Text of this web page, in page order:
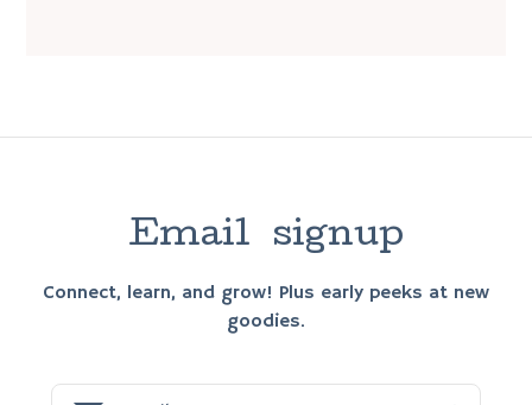
Email signup
Connect, learn, and grow! Plus early peeks at new
goodies.